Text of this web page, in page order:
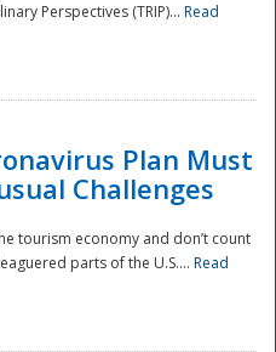
Perspectives (TRIP)... Read
Plan Must
Challenges
tourism economy and don’t count
parts of the U.S.... Read